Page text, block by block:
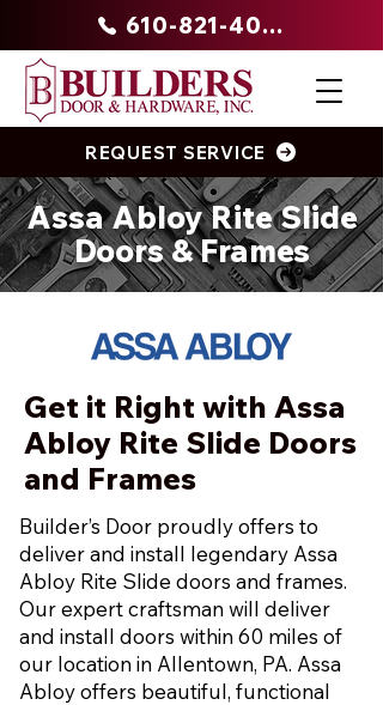
610-821-4047
REQUEST SERVICE
Assa Abloy Rite Slide
Doors & Frames
Get it Right with Assa
Abloy Rite Slide Doors
and Frames
Builder’s Door proudly offers to
deliver and install legendary Assa
Abloy Rite Slide doors and frames.
Our expert craftsman will deliver
and install doors within 60 miles of
our location in Allentown, PA. Assa
Abloy offers beautiful, functional